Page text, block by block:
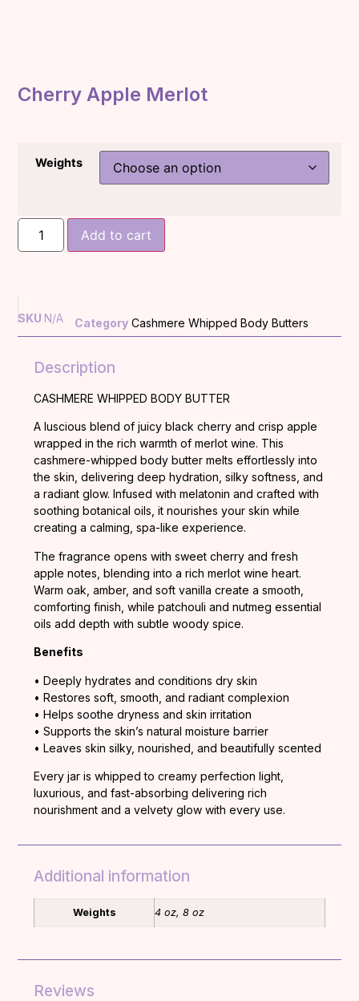
Cherry Apple Merlot
Weights
Add to cart
SKU N/A Category Cashmere Whipped Body Butters
Description
CASHMERE WHIPPED BODY BUTTER
A luscious blend of juicy black cherry and crisp apple
wrapped inthe rich warmth of merlot wine. This
cashmere-whipped body butter melts effortlessly into
the skin, delivering deep hydration, silky softness, and
a radiant glow. Infused with melatonin and crafted with
soothing botanical oils, it nourishes your skin while
creating a calming, spa-like experience.
The fragrance opens with sweet cherry and fresh
apple notes, blending into a rich merlot wine heart.
Warm oak, amber, and soft vanilla create a smooth,
comforting finish, while patchouli and nutmeg essential
oils add depth with subtle woody spice.
Benefits
• Deeply hydrates and conditions dry skin
• Restores soft, smooth, and radiant complexion
• Helps soothe dryness and skin irritation
• Supportsthe skin’s natural moisture barrier
• Leaves skin silky, nourished, and beautifully scented
Every jar is whippedto creamy perfection light,
luxurious, and fast-absorbing delivering rich
nourishment and a velvety glow with every use.
Additional information
Weights 4 oz, 8 oz
Reviews